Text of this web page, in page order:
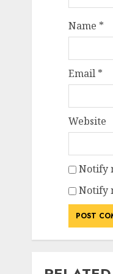
Name *
Email *
Website
Notify
Notify